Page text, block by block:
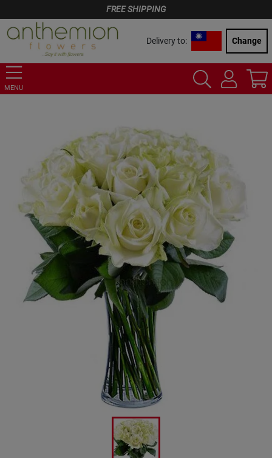
FREE SHIPPING
Delivery to: Change
MENU